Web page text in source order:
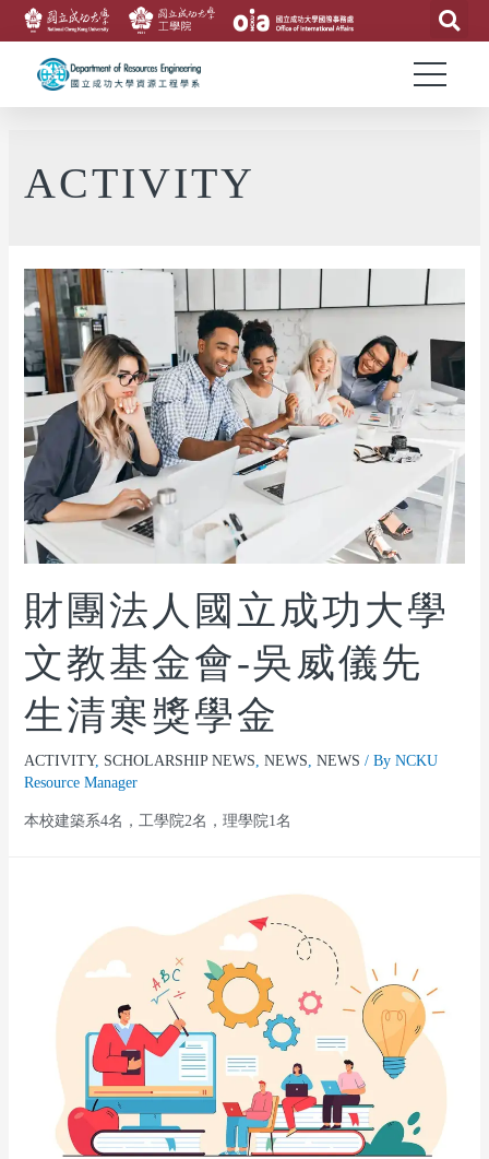
ACTIVITY
財團法人國立成功大學
文教基金會-吳威儀先
生清寒獎學金
ACTIVITY, SCHOLARSHIP NEWS, NEWS, NEWS / By NCKU
Resource Manager
本校建築系4名，工學院2名，理學院1名